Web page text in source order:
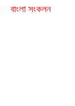
বাংলা সংকলন